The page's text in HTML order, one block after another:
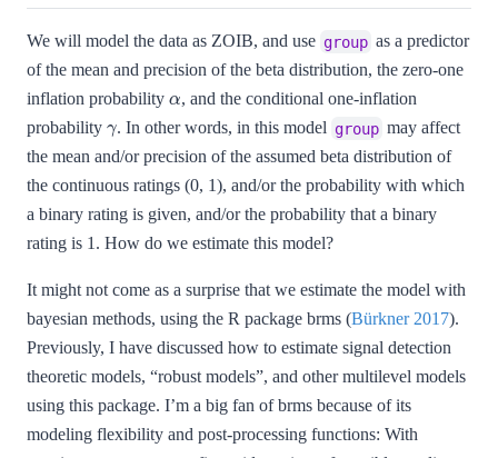
We will model the data as ZOIB, and use group as a predictor
of the mean and precision of the beta distribution, the zero-one
inflation probability
, and the conditional one-inflation
probability
. In other words, in this model group may affect
the mean and/or precision of the assumed beta distribution of
the continuous ratings (0, 1), and/or the probability with which
a binary rating is given, and/or the probability that a binary
rating is 1. How do we estimate this model?
It might not come as a surprise that we estimate the model with
bayesian methods, using the R package brms (Bürkner 2017).
Previously, I have discussed how to estimate signal detection
theoretic models, “robust models”, and other multilevel models
using this package. I’m a big fan of brms because of its
modeling flexibility and post-processing functions: With